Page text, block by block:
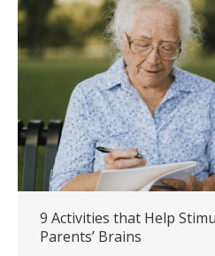
9 Activities that Help
Parents’ Brains